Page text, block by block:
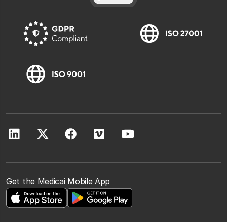
Get the Medicai Mobile App